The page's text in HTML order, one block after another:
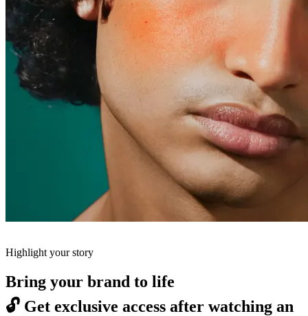
Highlight your story
Bring your brand to life
🔓 Get exclusive access after watching an